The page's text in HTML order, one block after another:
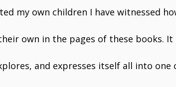
my own children I have witnessed
own in the pages of these books. It
and expresses itself all into one